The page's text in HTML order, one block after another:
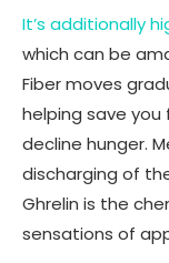
It’s additionally
which can be
Fiber moves
helping save
decline hunger.
discharging of
Ghrelin is the
sensations of